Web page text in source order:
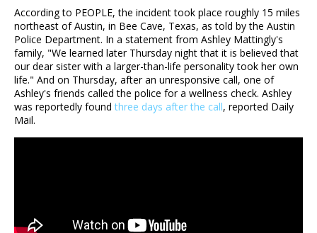
According to PEOPLE, the incident took place roughly 15 miles
northeast of Austin, in Bee Cave, Texas, as told by the Austin
Police Department. In a statement from Ashley Mattingly's
family, "We learned later Thursday night that it is believed that
our dear sister with a larger-than-life personality took her own
life." And on Thursday, after an unresponsive call, one of
Ashley's friends called the police for a wellness check. Ashley
was reportedly foundthree days after the call, reported Daily
Mail.